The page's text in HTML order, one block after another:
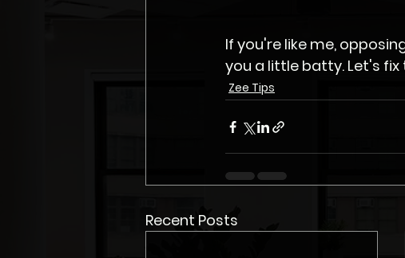
If you're like me,
Zee Tips
Recent Posts